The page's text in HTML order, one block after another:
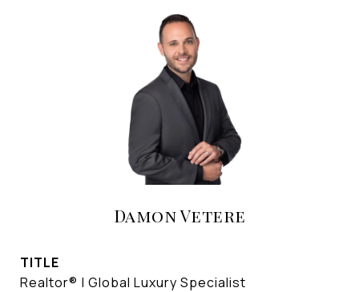
Damon Vetere
TITLE
Realtor® | Global Luxury Specialist